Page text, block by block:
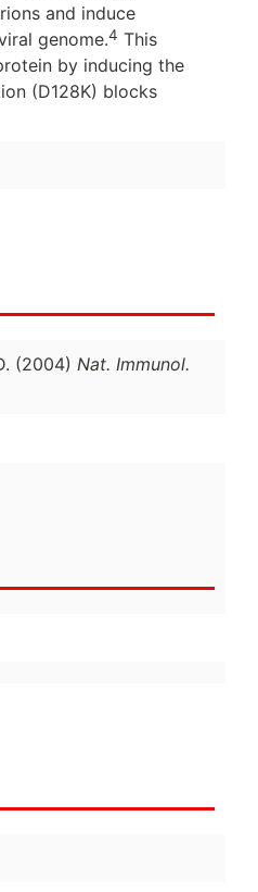
and induce
genome.4 This
by inducing the
(D128K) blocks
(2004) Nat. Immunol.